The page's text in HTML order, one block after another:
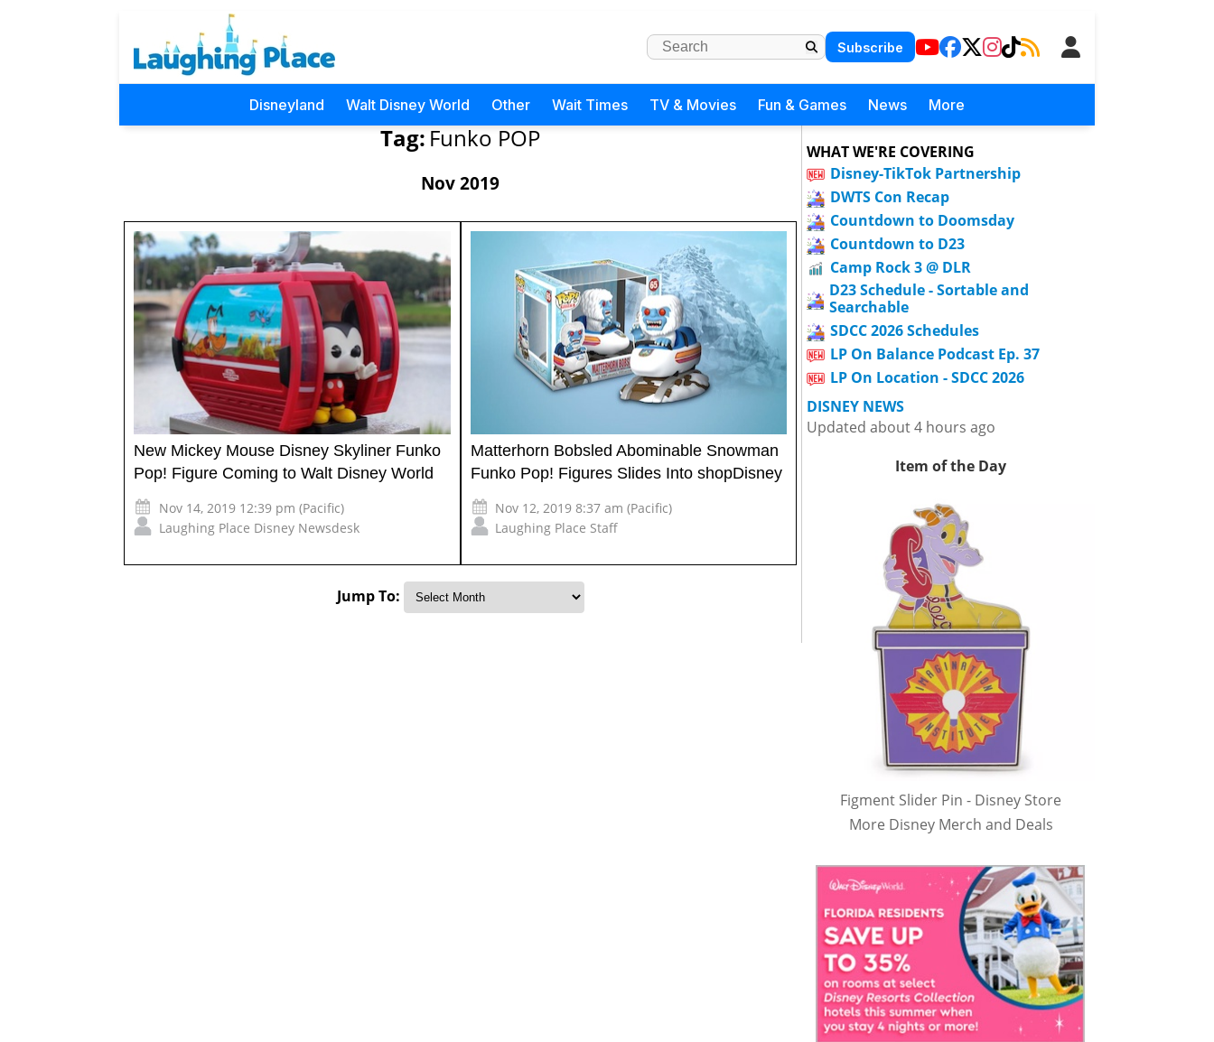
Subscribe
Disneyland Walt Disney World Other Wait Times TV & Movies Fun & Games News More
Tag: Funko POP
Nov 2019
New Mickey Mouse Disney Skyliner Funko
Pop! Figure Coming to Walt Disney World
Nov 14, 2019 12:39 pm (Pacific)
Laughing Place Disney Newsdesk
Matterhorn Bobsled Abominable Snowman
Funko Pop! Figures Slides Into shopDisney
Nov 12, 2019 8:37 am (Pacific)
Laughing Place Staff
Jump To:
WHAT WE'RE COVERING
Disney-TikTok Partnership
DWTS Con Recap
Countdown to Doomsday
Countdown to D23
Camp Rock 3 @ DLR
D23 Schedule - Sortable and
Searchable
SDCC 2026 Schedules
LP On Balance Podcast Ep. 37
LP On Location - SDCC 2026
DISNEY NEWS
Updated about 4 hours ago
Item of the Day
Figment Slider Pin - Disney Store
More Disney Merch and Deals